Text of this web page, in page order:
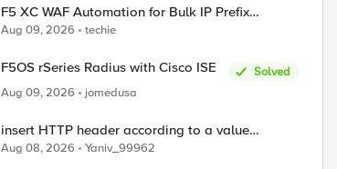
F5 XC WAF Automation for Bulk IP Prefix
Blocking
Aug 09, 2026 techie
F5OS rSeries Radius with Cisco ISE
Solved
Aug 09, 2026
jomedusa
insert HTTP header according to a value
received in Radius accounting
Aug 08, 2026 Yaniv_99962